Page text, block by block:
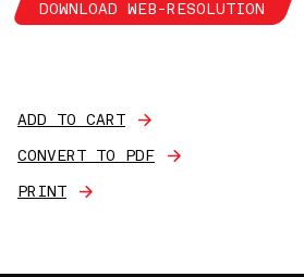
DOWNLOAD WEB-RESOLUTION
ADD TO CART
CONVERT TO PDF
PRINT